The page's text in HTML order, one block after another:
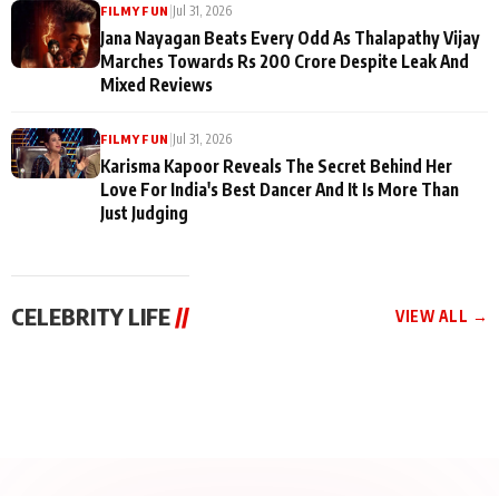
FILMY FUN |Jul 31, 2026
Jana Nayagan Beats Every Odd As Thalapathy Vijay
Marches Towards Rs 200 Crore Despite Leak And
Mixed Reviews
FILMY FUN |Jul 31, 2026
Karisma Kapoor Reveals The Secret Behind Her
Love For India's Best Dancer And It Is More Than
Just Judging
CELEBRITY LIFE // VIEW ALL →